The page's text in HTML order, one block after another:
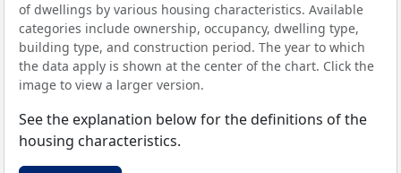
of dwellings by various housing characteristics. Available
categories include ownership, occupancy, dwelling type,
building type, and construction period. The year to which
the data apply is shown at the center of the chart. Click the
image to view a larger version.
See the explanation below for the definitions of the
housing characteristics.